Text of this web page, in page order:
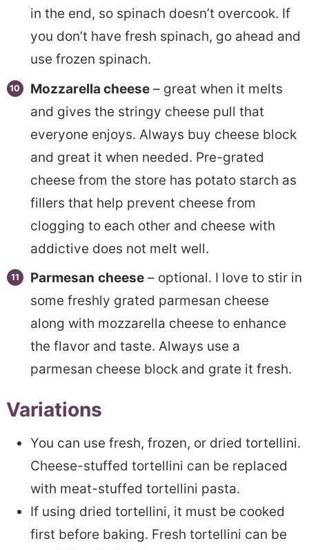
in the end, so spinach doesn’t overcook. If
you don’t have fresh spinach, go ahead and
use frozen spinach.
Mozzarella cheese– great when it melts
and gives the stringy cheese pull that
everyone enjoys. Always buy cheese block
and great it when needed. Pre-grated
cheese from the store has potato starch as
fillers that help prevent cheese from
clogging to each other and cheese with
addictive does not melt well.
Parmesan cheese– optional. I love to stir in
some freshly grated parmesan cheese
along with mozzarella cheese to enhance
the flavor and taste. Always use a
parmesan cheese block and grate it fresh.
Variations
You can use fresh, frozen, or dried tortellini.
Cheese-stuffed tortellini can be replaced
with meat-stuffed tortellini pasta.
If using dried tortellini, it must be cooked
first before baking. Fresh tortellini can be